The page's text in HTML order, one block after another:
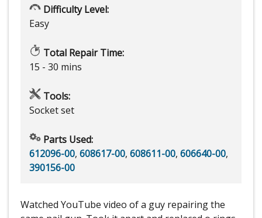
Difficulty Level:
Easy
Total Repair Time:
15 - 30 mins
Tools:
Socket set
Parts Used:
612096-00, 608617-00, 608611-00, 606640-00,
390156-00
Watched YouTube video of a guy repairing the